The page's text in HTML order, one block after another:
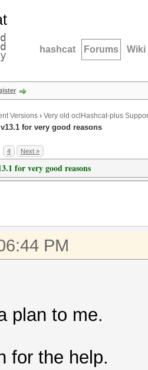
hashcat Forums Wiki
Versions › Very old oclHashcat-plus
for very good reasons
4 Next »
for very good reasons
PM
plan to me.
for the help.